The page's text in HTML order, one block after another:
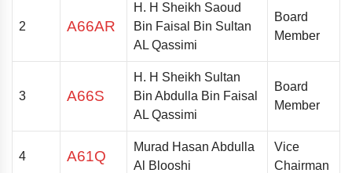
2 A66AR
H. H Sheikh Saoud
Bin Faisal Bin Sultan
AL Qassimi
Board
Member
3 A66S
H. H Sheikh Sultan
Bin Abdulla Bin Faisal
AL Qassimi
Board
Member
4 A61Q
Murad Hasan Abdulla
Al Blooshi
Vice
Chairman